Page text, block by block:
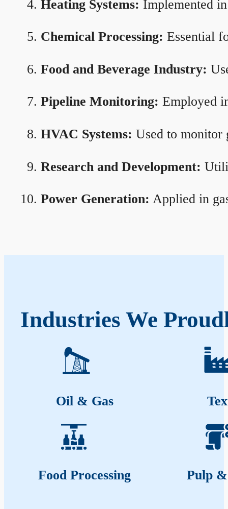
Heating Systems: Implemented
Chemical Processing: Essential
Food and Beverage Industry:
Pipeline Monitoring: Employed
HVAC Systems: Used to monitor
Research and Development:
Power Generation: Applied in
Industries We
Oil & Gas
Food Processing Pulp